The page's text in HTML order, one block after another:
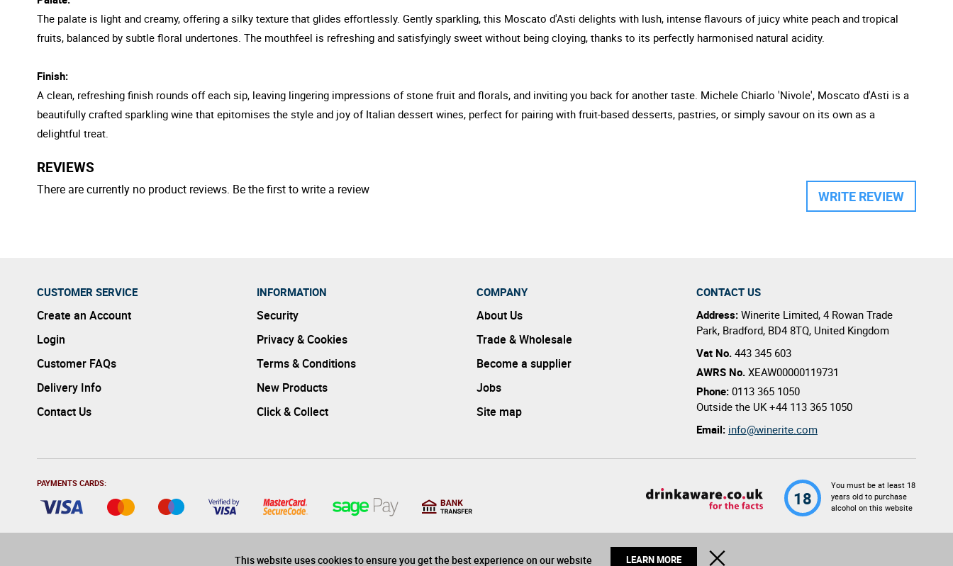
This website uses cookies to ensure you get the best experience on our website LEARN MORE
The palate is light and creamy, offering a silky texture that glides effortlessly. Gently sparkling, this Moscato d'Asti delights with lush, intense flavours of juicy white peach and tropical
fruits, balanced by subtle floral undertones. The mouthfeel is refreshing and satisfyingly sweet without being cloying, thanks to its perfectly harmonised natural acidity.
Finish:
A clean, refreshing finish rounds off each sip, leaving lingering impressions of stone fruit and florals, and inviting you back for another taste. Michele Chiarlo 'Nivole', Moscato d'Asti is a
beautifully crafted sparkling wine that epitomises the style and joy of Italian dessert wines, perfect for pairing with fruit-based desserts, pastries, or simply savour on its own as a
delightful treat.
REVIEWS
WRITE REVIEW
There are currently no product reviews. Be the first to write a review
CUSTOMER SERVICE
Create an Account
Login
Customer FAQs
Delivery Info
Contact Us
INFORMATION
Security
Privacy & Cookies
Terms & Conditions
New Products
Click & Collect
COMPANY
About Us
Trade & Wholesale
Become a supplier
Jobs
Site map
CONTACT US
Address: Winerite Limited, 4 Rowan Trade
Park, Bradford, BD4 8TQ, United Kingdom
Vat No. 443 345 603
AWRS No. XEAW00000119731
Phone: 0113 365 1050
Outside the UK +44 113 365 1050
Email: info@winerite.com
PAYMENTS CARDS:
18
You must be at least 18
years old to purchase
alcohol on this website
© 2026 Winerite Limited. All Rights Reserved